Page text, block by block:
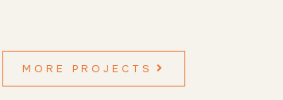
MORE PROJECTS